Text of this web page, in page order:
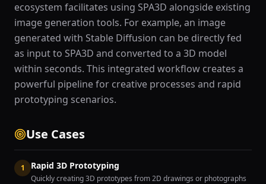
ecosystem facilitates using SPA3D alongside existing
image generation tools. For example, an image
generated with Stable Diffusion can be directly fed
as input to SPA3D and converted to a 3D model
within seconds. This integrated workflow creates a
powerful pipeline for creative processes and rapid
prototyping scenarios.
Use Cases
1 Rapid 3D Prototyping
Quickly creating 3D prototypes from 2D drawings or photographs